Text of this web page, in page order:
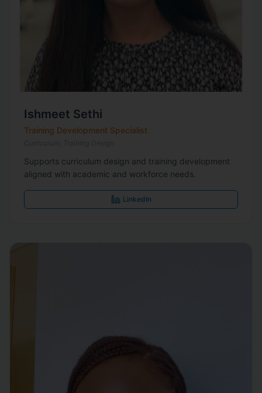
Ishmeet Sethi
Training Development Specialist
Supports curriculum design and training development
aligned with academic and workforce needs.
LinkedIn